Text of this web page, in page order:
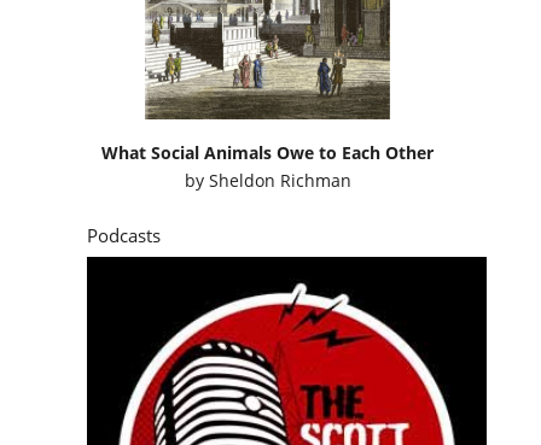
What Social Animals Owe to Each Other
by Sheldon Richman
Podcasts